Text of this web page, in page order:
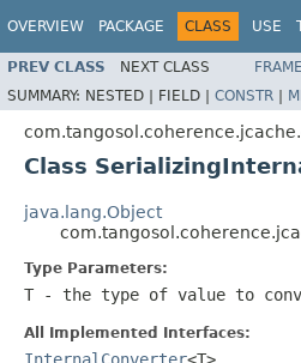
OVERVIEW PACKAGE CLASS USE
PREV CLASS NEXT CLASS
SUMMARY: NESTED | FIELD | CONSTR |
Class
java.lang.Object
Type Parameters:
T - the type of value to
All Implemented Interfaces:
InternalConverter<T>